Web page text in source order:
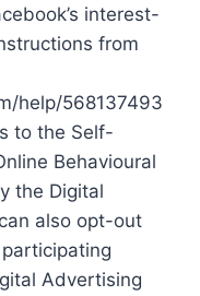
interest-
from
help/568137493
to the Self-
Behavioural
the Digital
also opt-out
Advertising